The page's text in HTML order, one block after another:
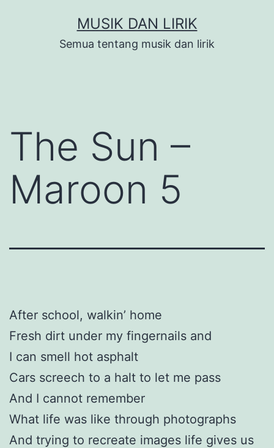
MUSIK DAN LIRIK
Semua tentang musik dan lirik
The Sun –
Maroon 5
After school, walkin’ home
Fresh dirt under my fingernails and
I can smell hot asphalt
Cars screech to a halt to let me pass
And I cannot remember
What life was like through photographs
And trying to recreate images life gives us